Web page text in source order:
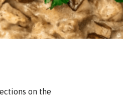
on the